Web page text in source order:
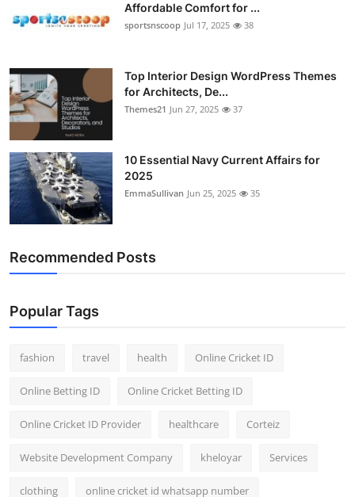
Top 10
How To
Support Number
Affordable Comfort for ...
sportsnscoop Jul 17, 2025 38
Top Interior Design WordPress Themes
for Architects, De...
Themes21 Jun 27, 2025 37
10 Essential Navy Current Affairs for
2025
EmmaSullivan Jun 25, 2025 35
Recommended Posts
Popular Tags
fashion travel health Online Cricket ID
Online Betting ID Online Cricket Betting ID
Online Cricket ID Provider healthcare Corteiz
Website Development Company kheloyar Services
clothing online cricket id whatsapp number